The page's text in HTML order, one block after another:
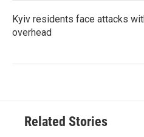
Kyiv residents face attacks
overhead
Related Stories